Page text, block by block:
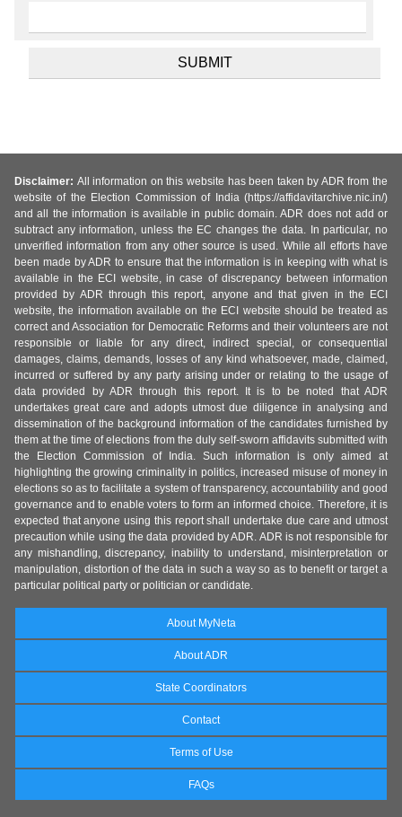
Disclaimer: All information on this website has been taken by ADR from the
website of the Election Commission of India (https://affidavitarchive.nic.in/)
and all the information is available in public domain. ADR does not add or
subtract any information, unless the EC changes the data. In particular, no
unverified information from any other source is used. While all efforts have
been made by ADR to ensure that the information is in keeping with what is
available in the ECI website, in case of discrepancy between information
provided by ADR through this report, anyone and that given in the ECI
website, the information available on the ECI website should be treated as
correct and Association for Democratic Reforms and their volunteers are not
responsible or liable for any direct, indirect special, or consequential
damages, claims, demands, losses of any kind whatsoever, made, claimed,
incurred or suffered by any party arising under or relating to the usage of
data provided by ADR through this report. It is to be noted that ADR
undertakes great care and adopts utmost due diligence in analysing and
dissemination of the background information of the candidates furnished by
them at the time of elections from the duly self-sworn affidavits submitted with
the Election Commission of India. Such information is only aimed at
highlighting the growing criminality in politics, increased misuse of money in
elections so as to facilitate a system of transparency, accountability and good
governance and to enable voters to form an informed choice. Therefore, it is
expected that anyone using this report shall undertake due care and utmost
precaution while using the data provided by ADR. ADR is not responsible for
any mishandling, discrepancy, inability to understand, misinterpretation or
manipulation, distortion of the data in such a way so as to benefit or target a
particular political party or politician or candidate.
About MyNeta
About ADR
State Coordinators
Contact
Terms of Use
FAQs